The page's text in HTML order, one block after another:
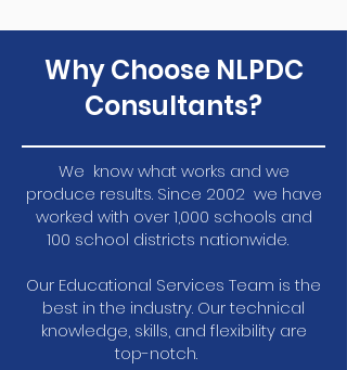
Why Choose NLPDC
Consultants?
We know what works and we
produce results. Since 2002 we have
worked with over 1,000 schools and
100 school districts nationwide.
Our Educational Services Team is the
best in the industry. Our technical
knowledge, skills, and flexibility are
top-notch.